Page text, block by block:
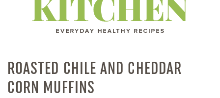
TRAVEL
ROASTED CHILE AND CHEDDAR
CORN MUFFINS